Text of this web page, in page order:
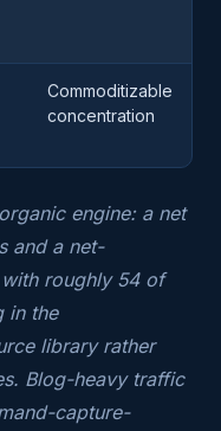
Commoditizable
concentration
engine: a net
and a net-
roughly 54 of
in the
library rather
Blog-heavy traffic
capture-